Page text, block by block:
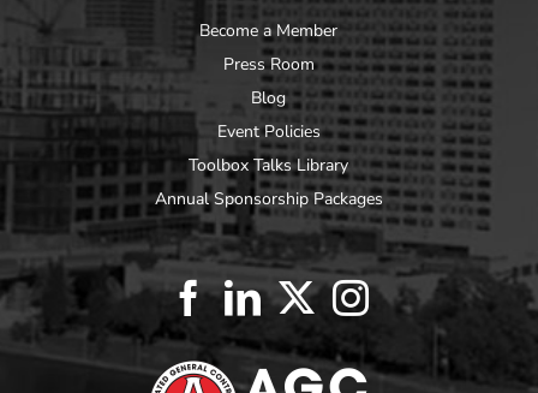
Become a Member
Press Room
Blog
Event Policies
Toolbox Talks Library
Annual Sponsorship Packages